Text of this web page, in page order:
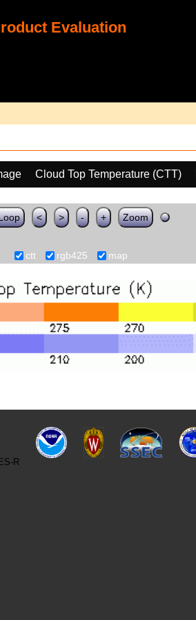
Evaluation
Cloud Top Temperature (CTT)
< > - + Zoom
ctt rgb425 map